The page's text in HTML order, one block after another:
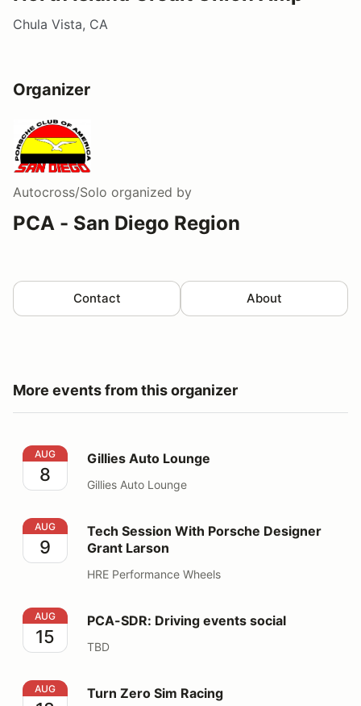
Chula Vista, CA
Organizer
Autocross/Solo organized by
PCA - San Diego Region
Contact About
More events from this organizer
Gillies Auto Lounge
AUG
8
Gillies Auto Lounge
Gillies Auto Lounge
Tech Session With Porsche Designer Grant Larson
AUG
9
Tech Session With Porsche Designer
Grant Larson
HRE Performance Wheels
PCA-SDR: Driving events social
AUG
15
PCA-SDR: Driving events social
TBD
Turn Zero Sim Racing
AUG Turn Zero Sim Racing